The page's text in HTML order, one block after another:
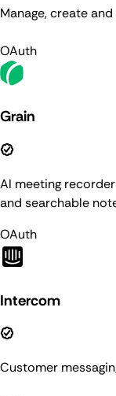
Manage, create
OAuth
Grain
AI meeting
and searchable
OAuth
Intercom
Customer